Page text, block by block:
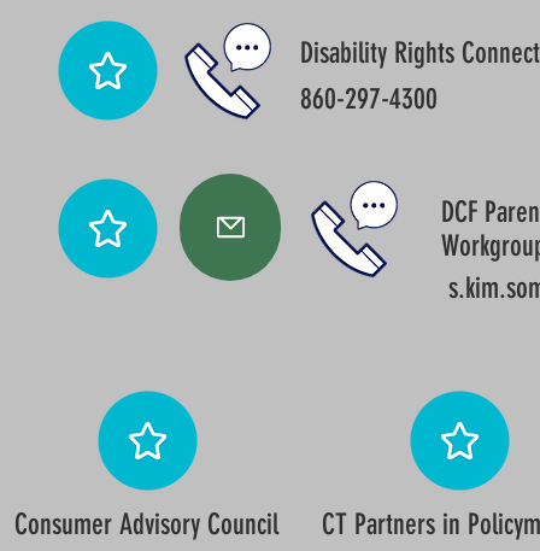
Disability Rights
860-297-4300
DCF
Consumer Advisory Council
CT Partners in